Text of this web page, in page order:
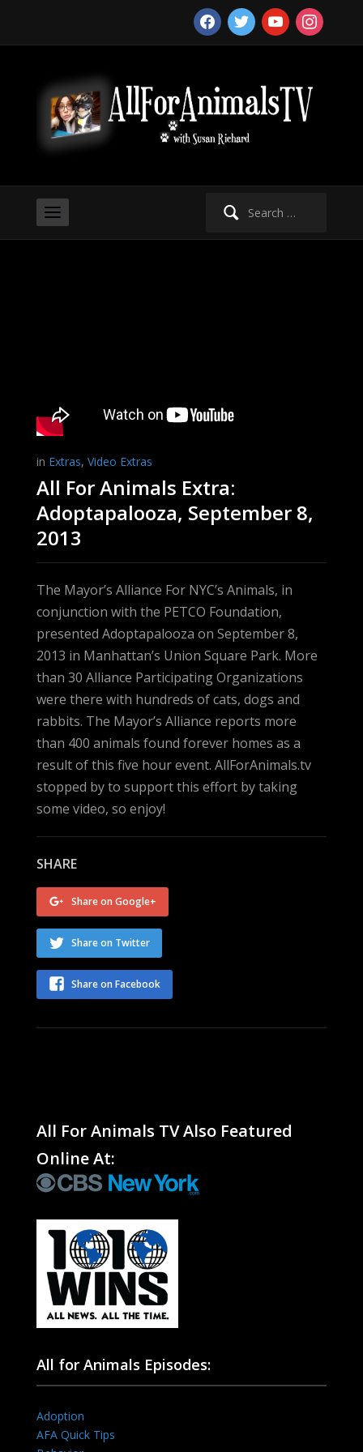
facebooktwitter youtubeinstagram
Search
in Extras, Video Extras
All For Animals Extra:
Adoptapalooza, September 8,
2013
The Mayor’s Alliance For NYC’s Animals, in
conjunction with the PETCO Foundation,
presented Adoptapalooza on September 8,
2013 in Manhattan’s Union Square Park. More
than 30 Alliance Participating Organizations
were there with hundreds of cats, dogs and
rabbits. The Mayor’s Alliance reports more
than 400 animals found forever homes as a
result of this five hour event. AllForAnimals.tv
stopped by to support this effort by taking
some video, so enjoy!
SHARE
Share on Google+
Share on Twitter
Share on Facebook
All For Animals TV Also Featured
Online At:
All for Animals Episodes:
Adoption
AFA Quick Tips